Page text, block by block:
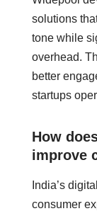
solutions
tone while
overhead.
better
startups
How
improve
India’s
consumer